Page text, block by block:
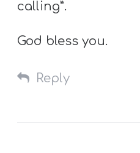
calling”.
God bless you.
Reply